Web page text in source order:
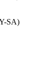
SA)